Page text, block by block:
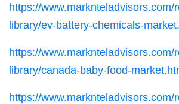
https://www.marknteladvisors.com/
library/ev-battery-chemicals-
https://www.marknteladvisors.com/
library/canada-baby-food-
https://www.marknteladvisors.com/